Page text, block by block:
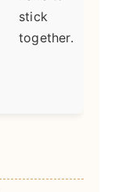
stick
together.